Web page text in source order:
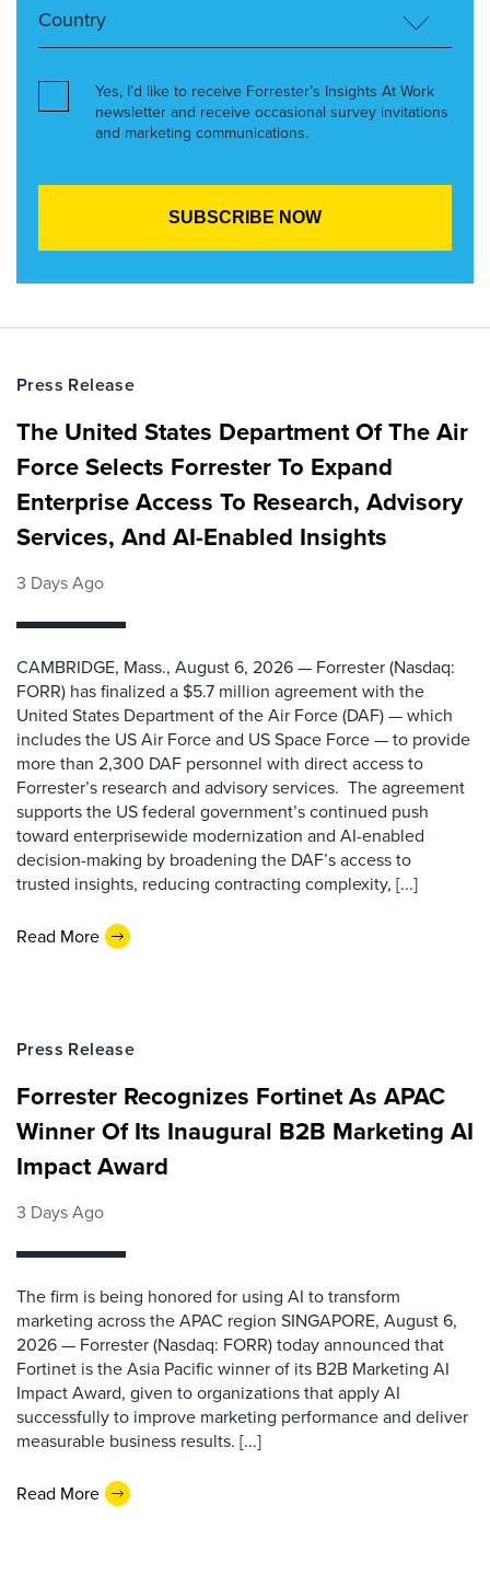
Yes, I’d like to receive Forrester’s Insights At Work
newsletter and receive occasional survey invitations
and marketing communications.
Press Release
The United States Department Of The Air
Force Selects Forrester To Expand
Enterprise Access To Research, Advisory
Services, And AI-Enabled Insights
3 Days Ago
CAMBRIDGE, Mass., August 6, 2026 — Forrester (Nasdaq:
FORR) has finalized a $5.7 million agreement with the
United States Department of the Air Force (DAF) — which
includes the US Air Force and US Space Force — to provide
more than 2,300 DAF personnel with direct access to
Forrester’s research and advisory services. The agreement
supports the US federal government’s continued push
toward enterprisewide modernization and AI-enabled
decision-making by broadening the DAF’s access to
trusted insights, reducing contracting complexity, [...]
Read More
Press Release
Forrester Recognizes Fortinet As APAC
Winner Of Its Inaugural B2B Marketing AI
Impact Award
3 Days Ago
The firm is being honored for using AI to transform
marketing across the APAC region SINGAPORE, August 6,
2026 — Forrester (Nasdaq: FORR) today announced that
Fortinet is the Asia Pacific winner of its B2B Marketing AI
Impact Award, given to organizations that apply AI
successfully to improve marketing performance and deliver
measurable business results. [...]
Read More